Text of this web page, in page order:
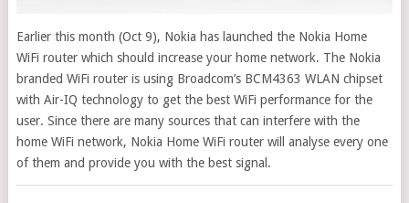
Earlier this month (Oct 9), Nokia has launched the Nokia Home
WiFi router which should increase your home network. The Nokia
branded WiFi router is using Broadcom’s BCM4363 WLAN chipset
with Air-IQ technology to get the best WiFi performance for the
user. Since there are many sources that can interfere with the
home WiFi network, Nokia Home WiFi router will analyse every one
of them and provide you with the best signal.